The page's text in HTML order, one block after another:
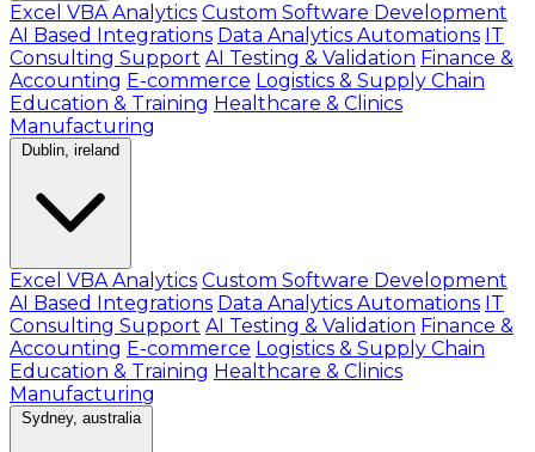
Excel VBA Analytics Custom Software Development
AI Based Integrations Data Analytics Automations IT
Consulting Support AI Testing & Validation Finance &
Accounting E-commerce Logistics & Supply Chain
Education & Training Healthcare & Clinics
Manufacturing
Dublin, ireland
Excel VBA Analytics Custom Software Development
AI Based Integrations Data Analytics Automations IT
Consulting Support AI Testing & Validation Finance &
Accounting E-commerce Logistics & Supply Chain
Education & Training Healthcare & Clinics
Manufacturing
Sydney, australia